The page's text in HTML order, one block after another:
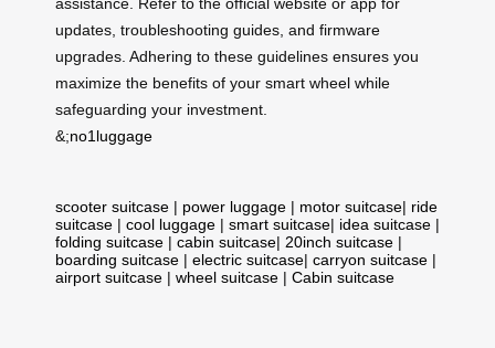
updates, troubleshooting guides, and firmware
upgrades. Adhering to these guidelines ensures you
maximize the benefits of your smart wheel while
safeguarding your investment.
&;no1luggage
scooter suitcase | power luggage | motor suitcase| ride
suitcase | cool luggage | smart suitcase| idea suitcase |
folding suitcase | cabin suitcase| 20inch suitcase |
boarding suitcase | electric suitcase| carryon suitcase |
airport suitcase | wheel suitcase | Cabin suitcase